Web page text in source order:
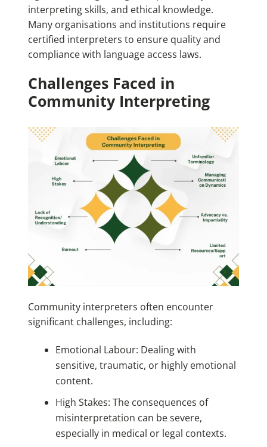
interpreting skills, and ethical knowledge.
Many organisations and institutions require
certified interpreters to ensure quality and
compliance with language access laws.
Challenges Faced in
Community Interpreting
Community interpreters often encounter
significant challenges, including:
Emotional Labour: Dealing with
sensitive, traumatic, or highly emotional
content.
High Stakes: The consequences of
misinterpretation can be severe,
especially in medical or legal contexts.